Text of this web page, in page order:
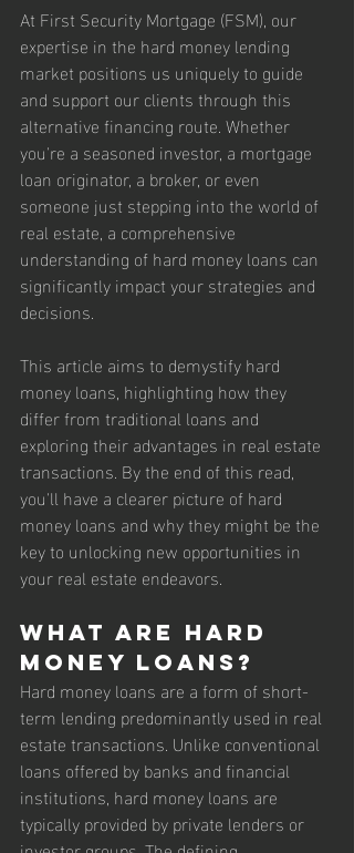
At First Security Mortgage (FSM), our
expertise in the hard money lending
market positions us uniquely to guide
and support our clients through this
alternative financing route. Whether
you're a seasoned investor, a mortgage
loan originator, a broker, or even
someone just stepping into the world of
real estate, a comprehensive
understanding of hard money loans can
significantly impact your strategies and
decisions.
This article aims to demystify hard
money loans, highlighting how they
differ from traditional loans and
exploring their advantages in real estate
transactions. By the end of this read,
you'll have a clearer picture of hard
money loans and why they might be the
key to unlocking new opportunities in
your real estate endeavors.
What are Hard
Money Loans?
Hard money loans are a form of short-
term lending predominantly used in real
estate transactions. Unlike conventional
loans offered by banks and financial
institutions, hard money loans are
typically provided by private lenders or